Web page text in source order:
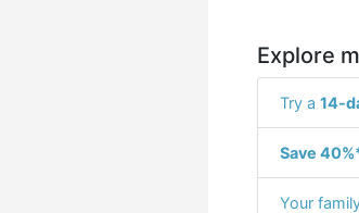
Explore
Try a 14-
Save
Your